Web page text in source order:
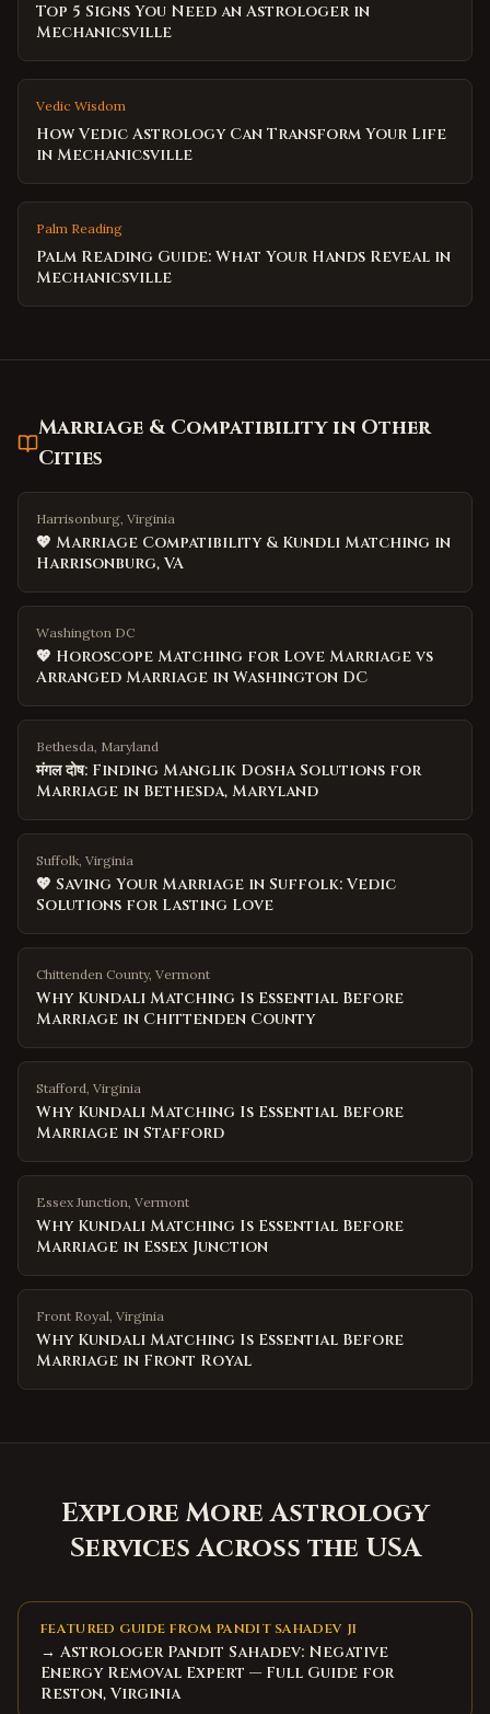
Top 5 Signs You Need an Astrologer in
Mechanicsville
Vedic Wisdom
How Vedic Astrology Can Transform Your Life
in Mechanicsville
Palm Reading
Palm Reading Guide: What Your Hands Reveal in
Mechanicsville
Marriage & Compatibilityin Other
Cities
Harrisonburg, Virginia
💖 Marriage Compatibility & Kundli Matching in
Harrisonburg, VA
Washington DC
💖 Horoscope Matching for Love Marriage vs
Arranged Marriage in Washington DC
Bethesda, Maryland
मंगल दोष: Finding Manglik Dosha Solutions for
Marriage in Bethesda, Maryland
Suffolk, Virginia
💖 Saving Your Marriage in Suffolk: Vedic
Solutions for Lasting Love
Chittenden County, Vermont
Why Kundali Matching Is Essential Before
Marriage in Chittenden County
Stafford, Virginia
Why Kundali Matching Is Essential Before
Marriage in Stafford
Essex Junction, Vermont
Why Kundali Matching Is Essential Before
Marriage in Essex Junction
Front Royal, Virginia
Why Kundali Matching Is Essential Before
Marriage in Front Royal
Explore More Astrology
Services Across the USA
FEATURED GUIDE FROM PANDIT SAHADEV JI
→ Astrologer Pandit Sahadev: Negative
Energy Removal Expert — Full Guide for
Reston, Virginia